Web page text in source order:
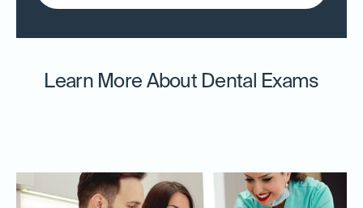
Learn More About Dental Exams